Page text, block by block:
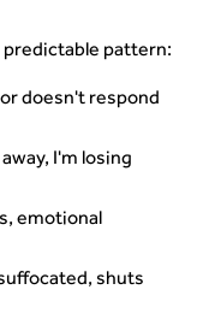
pattern:
doesn't respond
I'm losing
emotional
shuts